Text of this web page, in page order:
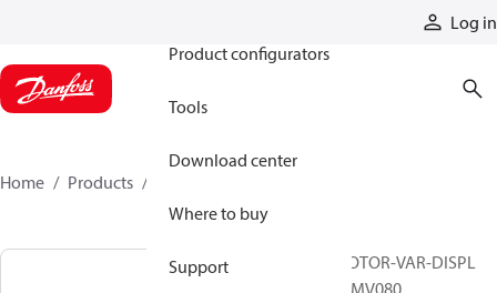
Log in
Product configurators
Tools
Download center
Where to buy
Support
Home Products
MOTOR-VAR-DISPL
51MV080